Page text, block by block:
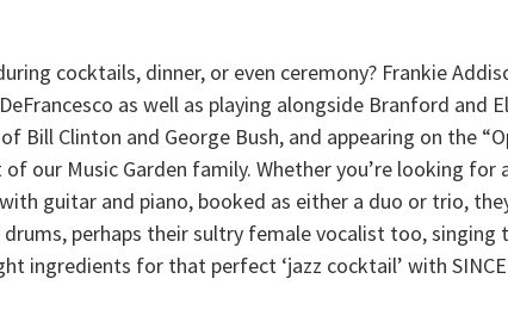
cocktails, dinner, or even ceremony? Frankie
as well as playing alongside Branford and
Clinton and George Bush, and appearing on the
our Music Garden family. Whether you’re looking for
guitar and piano, booked as either a duo or trio,
perhaps their sultry female vocalist too, singing
for that perfect ‘jazz cocktail’ with